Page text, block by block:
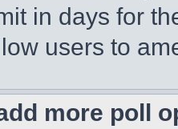
in days for
users to
more poll